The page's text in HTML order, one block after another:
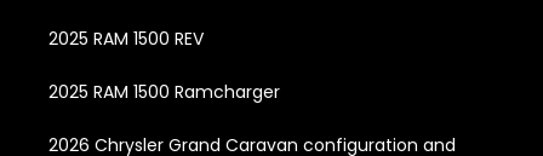
2025 RAM 1500 REV
2025 RAM 1500 Ramcharger
2026 Chrysler Grand Caravan configuration and